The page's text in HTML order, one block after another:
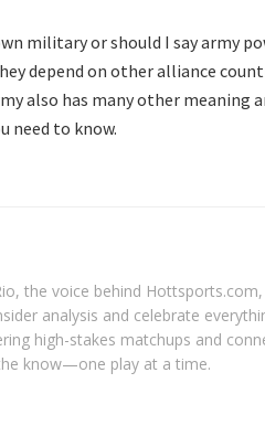
military or should I say army
depend on other alliance
also has many other meaning
need to know.
the voice behind
analysis and celebrate
high-stakes matchups and
know—one play at a time.